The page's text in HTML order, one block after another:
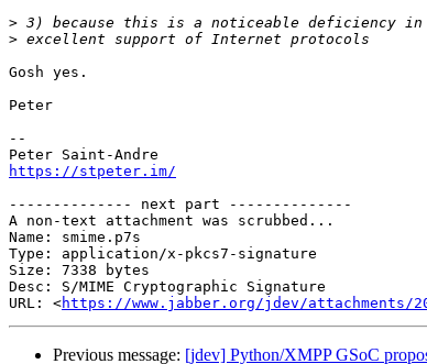
>
>
Gosh yes.
Peter
--
https://stpeter.im/
-------------- next part --------------
A non-text attachment was scrubbed...
Name: smime.p7s
Type: application/x-pkcs7-signature
Size: 7338 bytes
Desc: S/MIME Cryptographic Signature
URL: <https://www.jabber.org/jdev/attachments/
Previous message: [jdev] Python/XMPP GSoC